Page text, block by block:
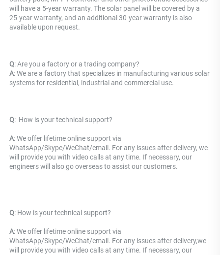
will have a 5-year warranty. The solar panel will be covered by a
25-year warranty, and an additional 30-year warranty is also
available upon request.
Q: Are you a factory or a trading company?
A: We are a factory that specializes in manufacturing various solar
systems for residential, industrial and commercial use.
Q: How is your technical support?
A: We offer lifetime online support via
WhatsApp/Skype/WeChat/email. For any issues after delivery, we
will provide you with video calls at any time. If necessary, our
engineers will also go overseas to assist our customers.
Q: How is your technical support?
A: We offer lifetime online support via
WhatsApp/Skype/WeChat/email. For any issues after delivery,we
will provide you with video calls at any time. If necessary, our